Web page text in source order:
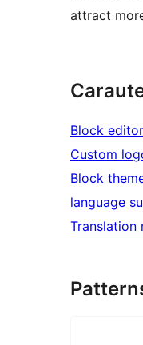
attract
Block
Custom
Block
language
Translation